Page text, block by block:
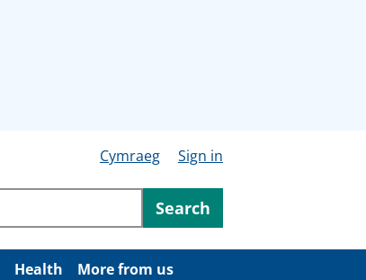
Cymraeg Sign in
Search
Health More from us